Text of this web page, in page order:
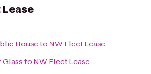
Lease
Houseto NW Fleet Lease
Glassto NW Fleet Lease